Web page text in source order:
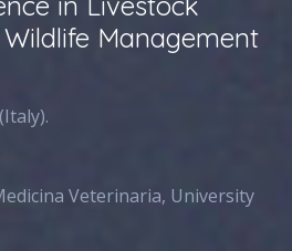
Management
Veterinaria, University